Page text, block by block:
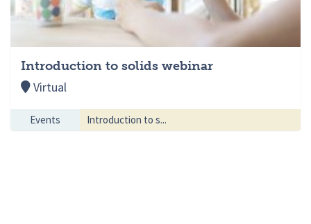
Introduction to solids webinar
Virtual
Events Introduction to s...